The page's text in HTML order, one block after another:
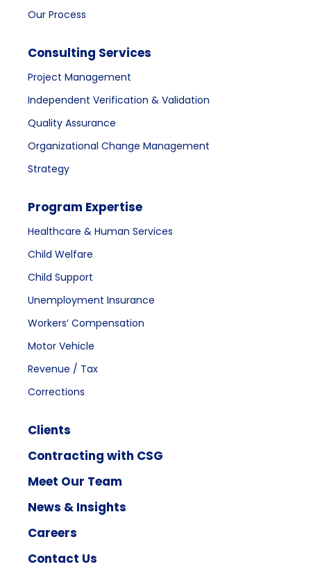
Our Process
Consulting Services
Project Management
Independent Verification & Validation
Quality Assurance
Organizational Change Management
Strategy
Program Expertise
Healthcare & Human Services
Child Welfare
Child Support
Unemployment Insurance
Workers’ Compensation
Motor Vehicle
Revenue / Tax
Corrections
Clients
Contracting with CSG
Meet Our Team
News & Insights
Careers
Contact Us